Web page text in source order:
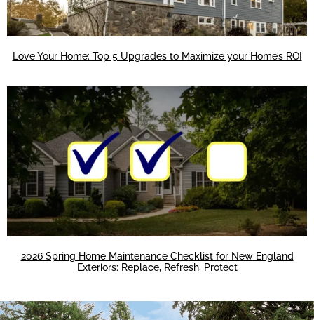
Love Your Home: Top 5 Upgrades to Maximize your Home’s ROI
2026 Spring Home Maintenance Checklist for New England
Exteriors: Replace, Refresh, Protect